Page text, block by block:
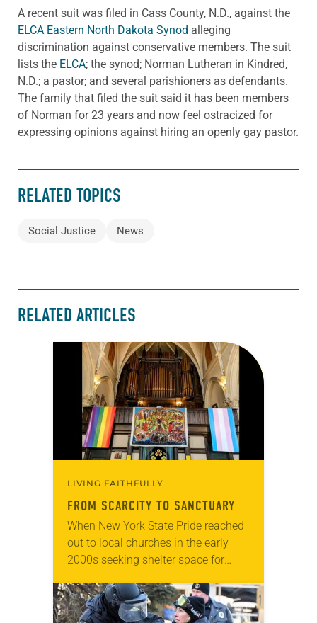
A recent suit was filed in Cass County, N.D., against the
ELCA Eastern North Dakota Synod alleging
discrimination against conservative members. The suit
lists the ELCA; the synod; Norman Lutheran in Kindred,
N.D.; a pastor; and several parishioners as defendants.
The family that filed the suit said it has been members
of Norman for 23 years and now feel ostracized for
expressing opinions against hiring an openly gay pastor.
RELATED TOPICS
Social Justice News
RELATED ARTICLES
LIVING FAITHFULLY
FROM SCARCITY TO SANCTUARY
When New York State Pride reached
out to local churches in the early
2000s seeking shelter space for
months of the year, Trinity Lutheran
Church…